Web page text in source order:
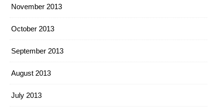
November 2013
October 2013
September 2013
August 2013
July 2013